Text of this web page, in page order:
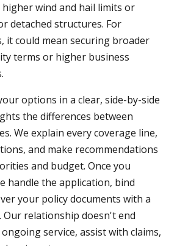
wind and hail limits or
detached structures. For
it could mean securing broader
terms or higher business
options in a clear, side-by-side
the differences between
We explain every coverage line,
and make recommendations
and budget. Once you
handle the application, bind
your policy documents with a
Our relationship doesn't end
service, assist with claims,